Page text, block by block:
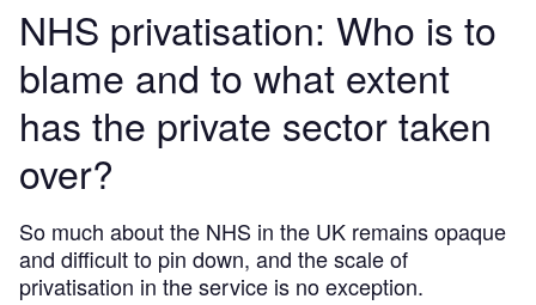
NHS privatisation: Who is to
blame and to what extent
has the private sector taken
over?
So much about the NHS in the UK remains opaque
and difficult to pin down, and the scale of
privatisation in the service is no exception.